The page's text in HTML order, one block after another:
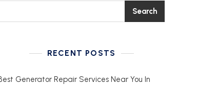
Search
RECENT POSTS
Generator Repair Services Near You In